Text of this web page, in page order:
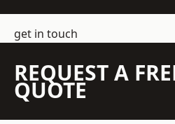
get in touch
REQUEST A
QUOTE